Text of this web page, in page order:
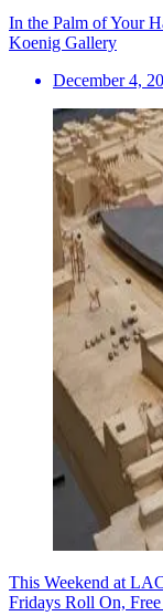
In the Palm of Your
Koenig Gallery
December 4,
This Weekend at
Fridays Roll On,